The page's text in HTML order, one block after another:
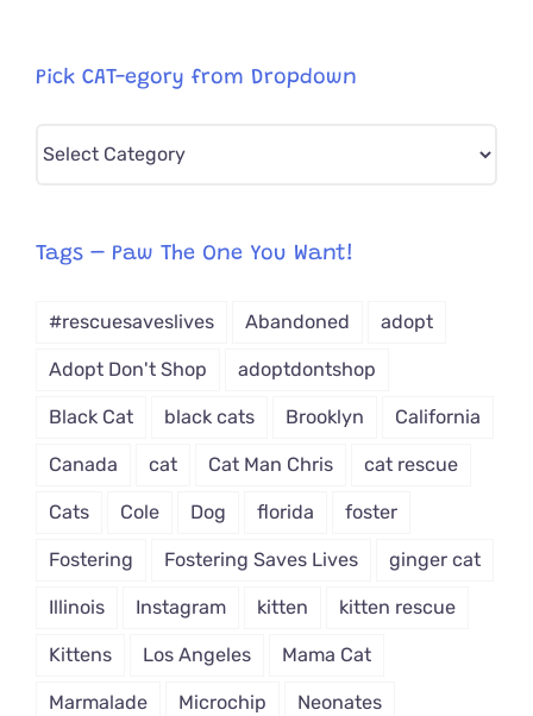
Pick CAT-egory from Dropdown
Pick
from
Tags – Paw The One You Want!
#rescuesaveslives Abandoned adopt
Adopt Don't Shop adoptdontshop
Black Cat black cats Brooklyn California
Canada cat Cat Man Chris cat rescue
Cats Cole Dog florida foster
Fostering Fostering Saves Lives ginger cat
Illinois Instagram kitten kitten rescue
Kittens Los Angeles Mama Cat
Marmalade Microchip Neonates